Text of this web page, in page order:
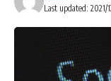
Last updated: